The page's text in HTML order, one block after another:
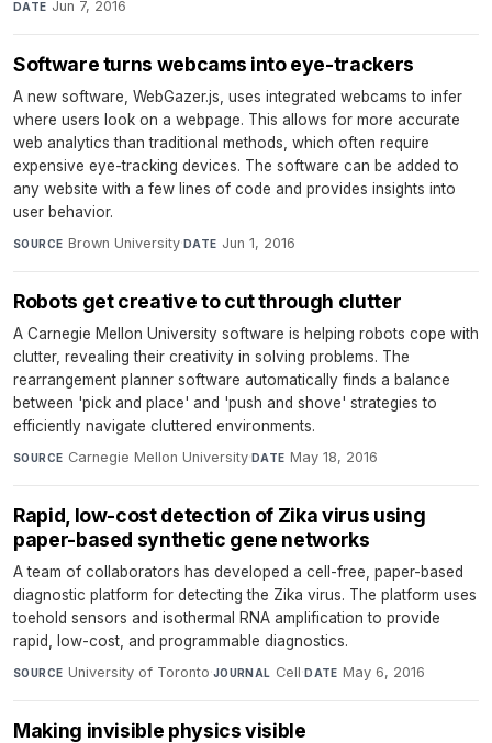
DATE Jun 7, 2016
Software turns webcams into eye-trackers
A new software, WebGazer.js, uses integrated webcams to infer
where users look on a webpage. This allows for more accurate
web analytics than traditional methods, which often require
expensive eye-tracking devices. The software can be added to
any website with a few lines of code and provides insights into
user behavior.
SOURCE Brown University·DATE Jun 1, 2016
Robots get creative to cut through clutter
A Carnegie Mellon University software is helping robots cope with
clutter, revealing their creativity in solving problems. The
rearrangement planner software automatically finds a balance
between 'pick and place' and 'push and shove' strategies to
efficiently navigate cluttered environments.
SOURCE Carnegie Mellon University·DATE May 18, 2016
Rapid, low-cost detection of Zika virus using
paper-based synthetic gene networks
A team of collaborators has developed a cell-free, paper-based
diagnostic platform for detecting the Zika virus. The platform uses
toehold sensors and isothermal RNA amplification to provide
rapid, low-cost, and programmable diagnostics.
SOURCE University of Toronto·JOURNAL Cell·DATE May 6, 2016
Making invisible physics visible